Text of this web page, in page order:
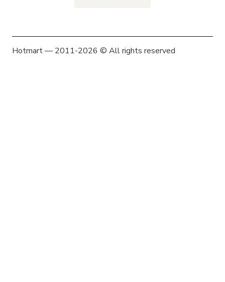
Hotmart — 2011-2026 © All rights reserved